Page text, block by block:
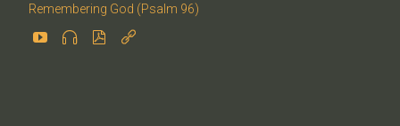
Remembering God (Psalm 96)
   